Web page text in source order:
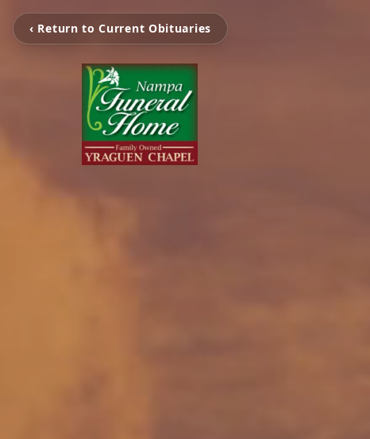
‹ Return to Current Obituaries